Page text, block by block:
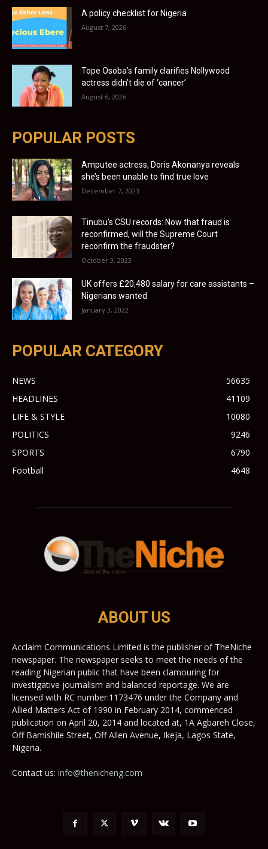
A policy checklist for Nigeria
August 7, 2026
Tope Osoba’s family clarifies Nollywood
actress didn’t die of ‘cancer’
August 6, 2026
POPULAR POSTS
Amputee actress, Doris Akonanya reveals
she’s been unable to find true love
December 7, 2023
Tinubu’s CSU records: Now that fraud is
reconfirmed, will the Supreme Court
reconfirm the fraudster?
October 3, 2023
UK offers £20,480 salary for care assistants –
Nigerians wanted
January 3, 2022
POPULAR CATEGORY
NEWS
56635
HEADLINES
41109
LIFE & STYLE
10080
POLITICS
9246
SPORTS
6790
Football
4648
ABOUT US
Acclaim Communications Limited is the publisher of TheNiche
newspaper. The newspaper seeks to meet the needs of the
reading Nigerian public that have been clamouring for
investigative journalism and balanced reportage. We are
licensed with RC number:1173476 under the Company and
Allied Matters Act of 1990 in February 2014, commenced
publication on April 20, 2014 and located at, 1A Agbareh Close,
Off Bamishile Street, Off Allen Avenue, Ikeja, Lagos State,
Nigeria.
Contact us: info@thenicheng.com